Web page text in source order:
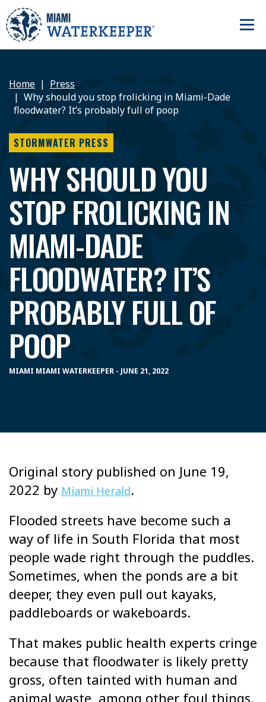
Home
Press
Why should you stop frolicking in Miami-Dade
floodwater? It’s probably full of poop
STORMWATER PRESS
WHY SHOULD YOU
STOP FROLICKING IN
MIAMI-DADE
FLOODWATER? IT’S
PROBABLY FULL OF
POOP
MIAMI MIAMI WATERKEEPER - JUNE 21, 2022
Original story published on June 19,
2022 by Miami Herald.
Flooded streets have become such a
way of life in South Florida that most
people wade right through the puddles.
Sometimes, when the ponds are a bit
deeper, they even pull out kayaks,
paddleboards or wakeboards.
That makes public health experts cringe
because that floodwater is likely pretty
gross, often tainted with human and
animal waste, among other foul things.